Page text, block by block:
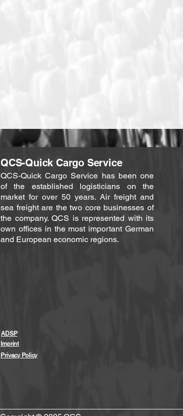
QCS-Quick Cargo Service
QCS-Quick Cargo Service has been one
of the established logisticians on the
market for over 50 years. Air freight and
sea freight are the two core businesses of
the company. QCS is represented with its
own offices in the most important German
and European economic regions.
ADSP
Imprint
Privacy Policy